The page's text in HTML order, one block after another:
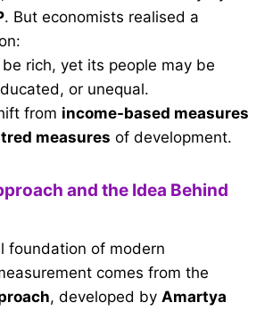
. But economists realised a
rich, yet its people may be
or unequal.
from income-based measures
measures of development.
and the Idea Behind
foundation of modern
comes from the
, developed by Amartya